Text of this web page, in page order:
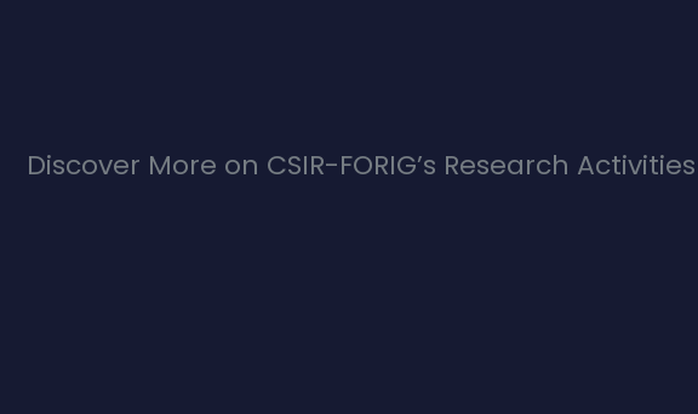
Discover More on CSIR-FORIG’s Research Activities